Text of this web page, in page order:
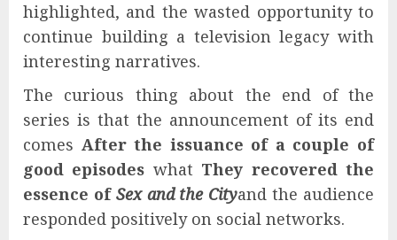
highlighted, and the wasted opportunity to
continue building a television legacy with
interesting narratives.
The curious thing about the end of the
series is that the announcement of its end
comes After the issuance of a couple of
good episodes what They recovered the
essence of Sex and the Cityand the audience
responded positively on social networks.